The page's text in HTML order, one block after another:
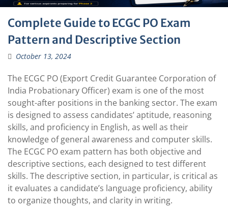
Complete Guide to ECGC PO Exam
Pattern and Descriptive Section
October 13, 2024
The ECGC PO (Export Credit Guarantee Corporation of
India Probationary Officer) exam is one of the most
sought-after positions in the banking sector. The exam
is designed to assess candidates’ aptitude, reasoning
skills, and proficiency in English, as well as their
knowledge of general awareness and computer skills.
The ECGC PO exam pattern has both objective and
descriptive sections, each designed to test different
skills. The descriptive section, in particular, is critical as
it evaluates a candidate’s language proficiency, ability
to organize thoughts, and clarity in writing.